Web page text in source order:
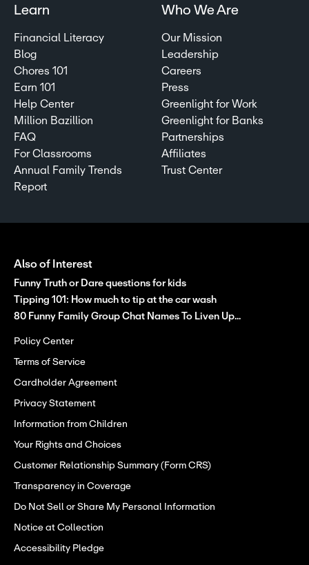
Learn
Financial Literacy
Blog
Chores 101
Earn 101
Help Center
Million Bazillion
FAQ
For Classrooms
Annual Family Trends
Report
Who We Are
Our Mission
Leadership
Careers
Press
Greenlight for Work
Greenlight for Banks
Partnerships
Affiliates
Trust Center
Also of Interest
Funny Truth or Dare questions for kids
Tipping 101: How much to tip at the car wash
80 Funny Family Group Chat Names To Liven Up...
Policy Center
Terms of Service
Cardholder Agreement
Privacy Statement
Information from Children
Your Rights and Choices
Customer Relationship Summary (Form CRS)
Transparency in Coverage
Do Not Sell or Share My Personal Information
Notice at Collection
Accessibility Pledge